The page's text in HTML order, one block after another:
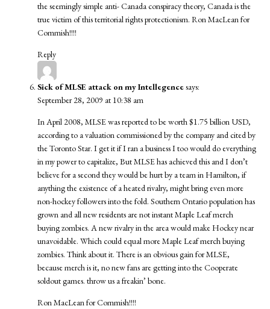
the seemingly simple anti- Canada conspiracy theory, Canada is the
true victim of this territorial rights protectionism. Ron MacLean for
Commish!!!!
Reply
Sick of MLSE attack on my Intellegencesays:
September 28, 2009 at 10:38 am
In April 2008, MLSE was reported to be worth $1.75 billion USD,
according to a valuation commissioned by the company and cited by
the Toronto Star. I get it if I ran a business I too would do everything
in my power to capitalize, But MLSE has achieved this and I don’t
believe for a second they would be hurt by a team in Hamilton, if
anything the existence of a heated rivalry, might bring even more
non-hockey followers into the fold. Southern Ontario population has
grown and all new residents are not instant Maple Leaf merch
buying zombies. A new rivalry in the area would make Hockey near
unavoidable. Which could equal more Maple Leaf merch buying
zombies. Think about it. There is an obvious gain for MLSE,
because merch is it, no new fans are getting into the Cooperate
soldout games. throw us a freakin’ bone.
Ron MacLean for Commish!!!!